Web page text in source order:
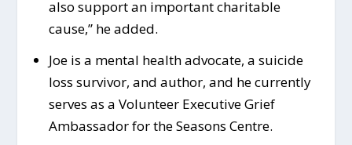
also support an important charitable
cause,” he added.
Joe is a mental health advocate, a suicide
loss survivor, and author, and he currently
serves as a Volunteer Executive Grief
Ambassador for the Seasons Centre.